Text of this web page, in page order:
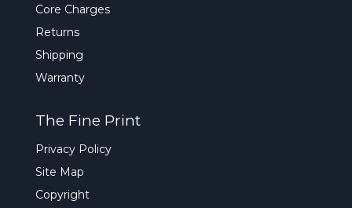
Core Charges
Returns
Shipping
Warranty
The Fine Print
Privacy Policy
Site Map
Copyright